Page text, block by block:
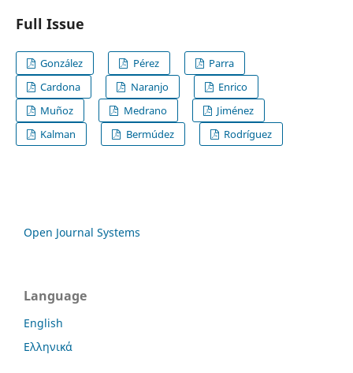
Full Issue
González Pérez
Parra
Cardona
Naranjo
Enrico
Muñoz
Medrano
Jiménez
Kalman
Bermúdez Rodríguez
Open Journal Systems
Language
English
Ελληνικά